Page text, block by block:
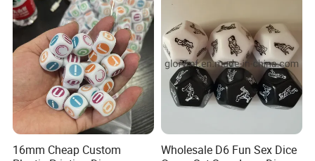
16mm Cheap Custom
Wholesale D6 Fun Sex Dice